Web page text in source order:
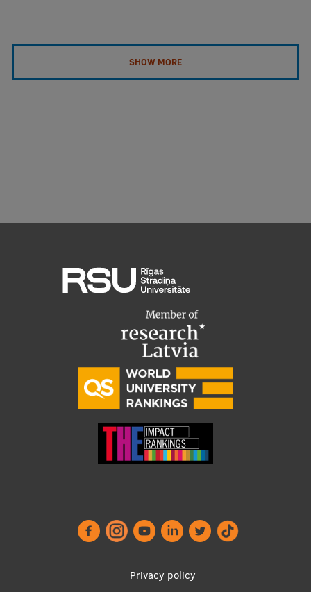
SHOW MORE
Privacy policy